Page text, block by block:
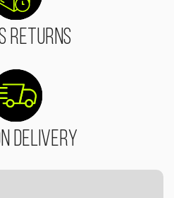
Returns
Delivery